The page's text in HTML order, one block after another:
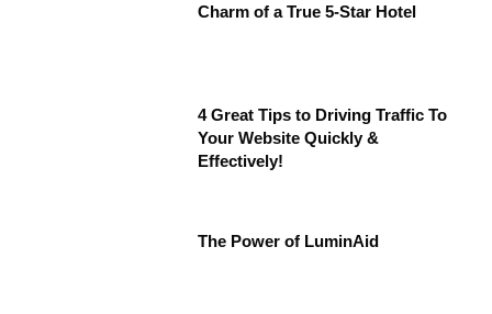
Charm of a True 5-Star Hotel
4 Great Tips to Driving Traffic To
Your Website Quickly &
Effectively!
The Power of LuminAid